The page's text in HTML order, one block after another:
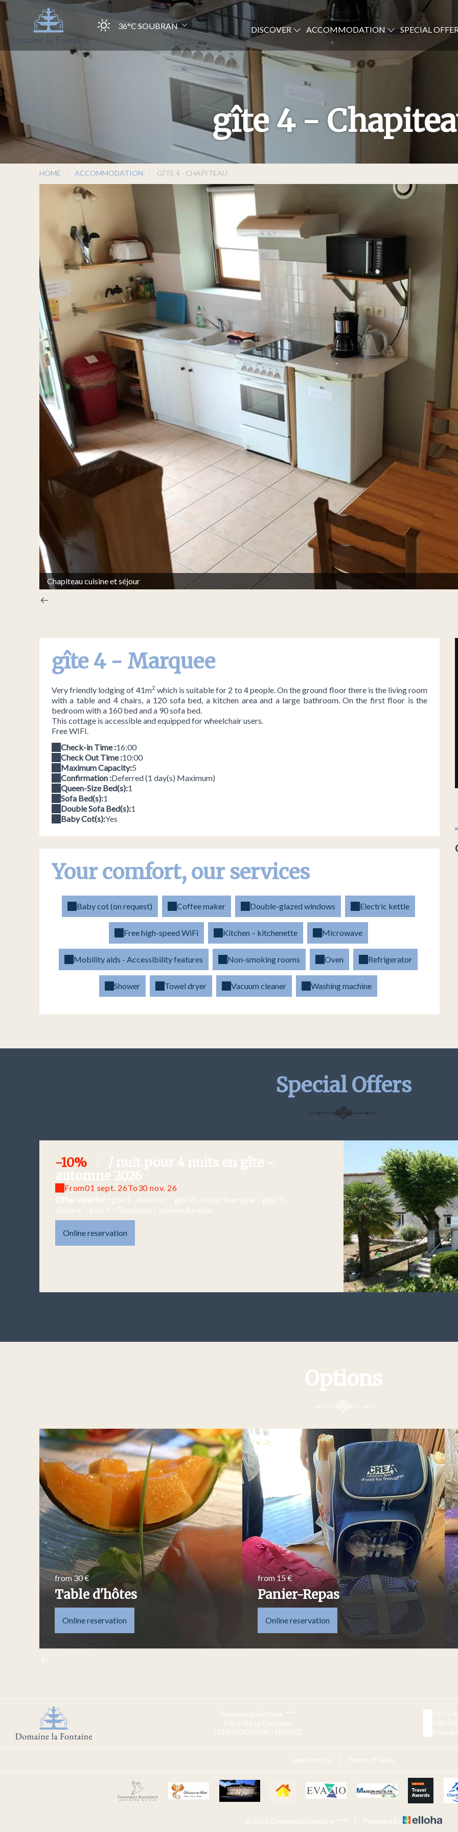
36°CSOUBRAN DISCOVER ACCOMMODATION SPECIAL
gîte 4 -
HOME ACCOMMODATION GÎTE 4 - CHAPITEAU
Chapiteau cuisine et séjour
gîte 4 - Marquee
Very friendly lodging of 41m2 which is suitable for 2 to 4 people. On the ground floor there is the living room
with a table and 4 chairs, a 120 sofa bed, a kitchen area and a large bathroom. On the first floor is the
bedroom with a 160 bed and a 90 sofa bed.
This cottage is accessible and equipped for wheelchair users.
Free WIFI.
Check-in Time :16:00
Check Out Time :10:00
Maximum Capacity:5
Confirmation :Deferred (1 day(s) Maximum)
Queen-Size Bed(s):1
Sofa Bed(s):1
Double Sofa Bed(s):1
Baby Cot(s):Yes
Your comfort, our services
Baby cot (on request) Coffee maker Double-glazed windows Electric kettle
Free high-speed WiFi Kitchen – kitchenette Microwave
Mobility aids - Accessibility features Non-smoking rooms Oven Refrigerator
Shower Towel dryer Vacuum cleaner Washing machine
Special Offers
-10%
/ nuit pour 4 nuits en gîte -
automne 2026
From01 sept. 26To30 nov. 26
Offer valid for : gîte 1 - Alambic gîte 2 - studio Barrique
gîte 3 -
Gabare
gîte 4 - Chapiteau maison Akotee
Online reservation
Options
from 30 €
Table d'hôtes
Online reservation
from 15 €
Panier-Repas
Online reservation
Domaine la Fontaine
6 Rue De La Fontaine,
17150 SOUBRAN - FRANCE
+33 5
+32
Legal notice | Terms of sales
© 2026 Domaine la Fontaine | Powered by